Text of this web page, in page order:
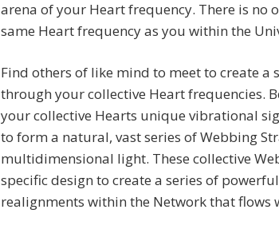
arena of your Heart frequency. There is no
same Heart frequency as you within the
Find others of like mind to meet to create a
through your collective Heart frequencies.
your collective Hearts unique vibrational
to form a natural, vast series of Webbing
multidimensional light. These collective
specific design to create a series of
realignments within the Network that flows